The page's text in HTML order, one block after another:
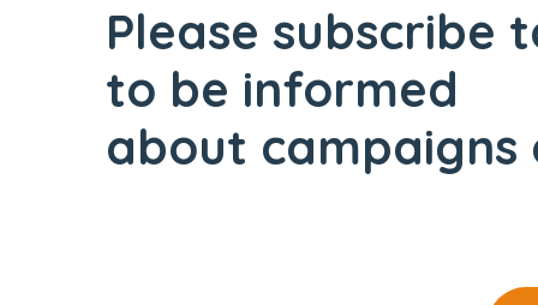
Please subscribe
to be informed
about campaigns